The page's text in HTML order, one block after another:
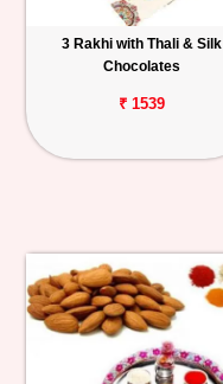
3 Rakhi with Thali & Silk
Chocolates
₹ 1539